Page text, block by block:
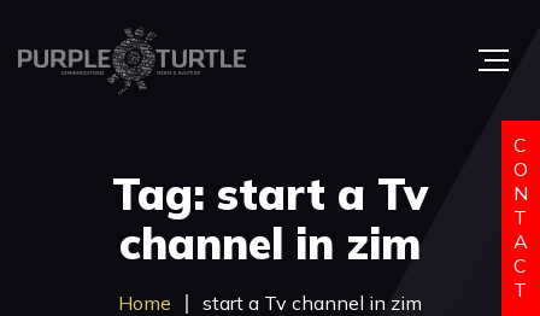
Tag: start a Tv
channel in zim
Home start a Tv channel in zim
C
O
N
T
A
C
T